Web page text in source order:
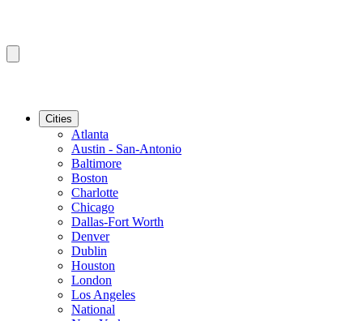
Cities
Atlanta
Austin - San-Antonio
Baltimore
Boston
Charlotte
Chicago
Dallas-Fort Worth
Denver
Dublin
Houston
London
Los Angeles
National